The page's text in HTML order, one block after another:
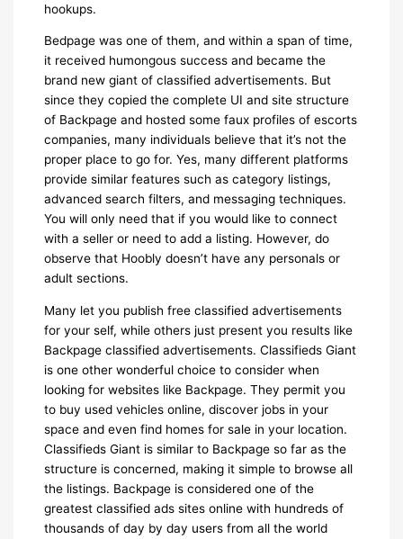
hookups.
Bedpage was one of them, and within a span of time,
it received humongous success and became the
brand new giant of classified advertisements. But
since they copied the complete UI and site structure
of Backpage and hosted some faux profiles of escorts
companies, many individuals believe that it’s not the
proper place to go for. Yes, many different platforms
provide similar features such as category listings,
advanced search filters, and messaging techniques.
You will only need that if you would like to connect
with a seller or need to add a listing. However, do
observe that Hoobly doesn’t have any personals or
adult sections.
Many let you publish free classified advertisements
for your self, while others just present you results like
Backpage classified advertisements. Classifieds Giant
is one other wonderful choice to consider when
looking for websites like Backpage. They permit you
to buy used vehicles online, discover jobs in your
space and even find homes for sale in your location.
Classifieds Giant is similar to Backpage so far as the
structure is concerned, making it simple to browse all
the listings. Backpage is considered one of the
greatest classified ads sites online with hundreds of
thousands of day by day users from all the world